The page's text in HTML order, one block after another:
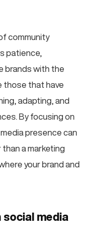
community
patience,
brands with the
those that have
adapting, and
By focusing on
presence can
a marketing
your brand and
social media